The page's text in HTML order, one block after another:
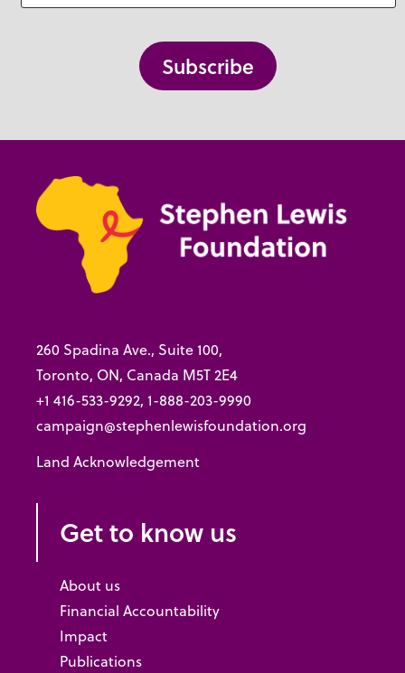
260 Spadina Ave., Suite 100,
Toronto, ON, Canada M5T 2E4
+1 416-533-9292, 1-888-203-9990
campaign@stephenlewisfoundation.org
Land Acknowledgement
Get to know us
About us
Financial Accountability
Impact
Publications